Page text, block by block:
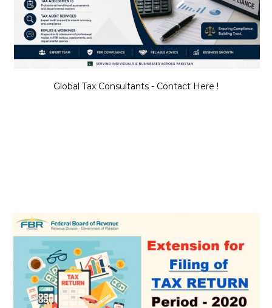
Global Tax Consultants - Contact Here !